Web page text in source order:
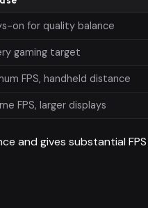
on for quality balance
gaming target
FPS, handheld distance
FPS, larger displays
and gives substantial FPS